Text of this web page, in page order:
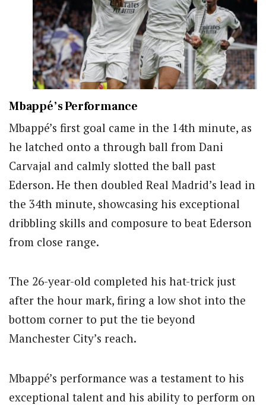
Mbappé’s Performance
Mbappé’s first goal came in the 14th minute, as
he latched onto a through ball from Dani
Carvajal and calmly slotted the ball past
Ederson. He then doubled Real Madrid’s lead in
the 34th minute, showcasing his exceptional
dribbling skills and composure to beat Ederson
from close range.
The 26-year-old completed his hat-trick just
after the hour mark, firing a low shot into the
bottom corner to put the tie beyond
Manchester City’s reach.
Mbappé’s performance was a testament to his
exceptional talent and his ability to perform on